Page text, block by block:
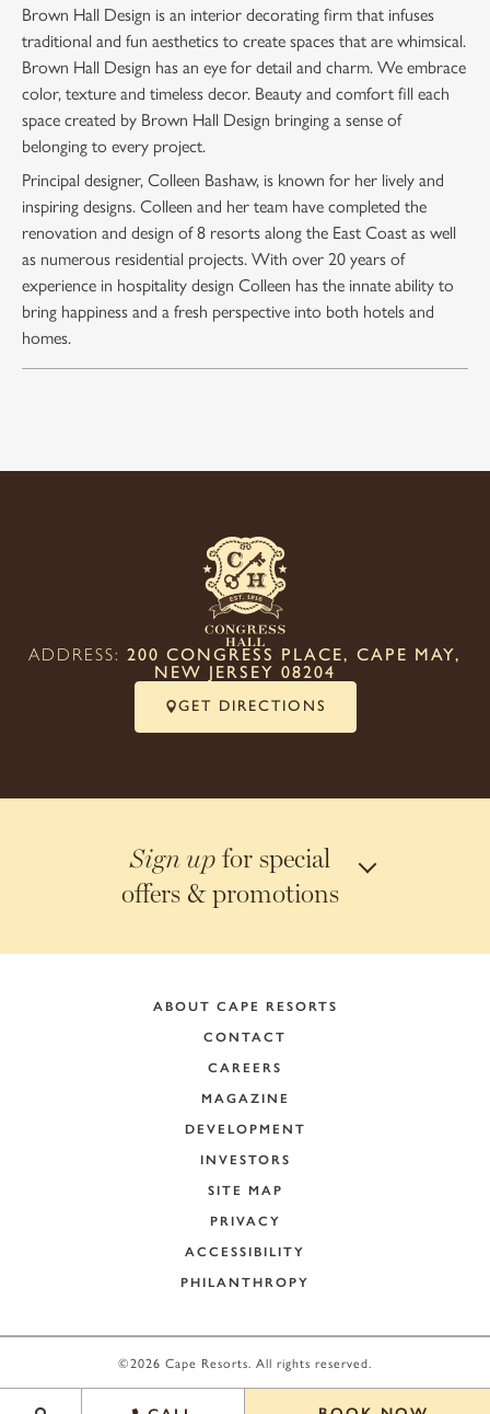
Brown Hall Design is an interior decorating firm that infuses
traditional and fun aesthetics to create spaces that are whimsical.
Brown Hall Design has an eye for detail and charm. We embrace
color, texture and timeless decor. Beauty and comfort fill each
space created by Brown Hall Design bringing a sense of
belonging to every project.
Principal designer, Colleen Bashaw, is known for her lively and
inspiring designs. Colleen and her team have completed the
renovation and design of 8 resorts along the East Coast as well
as numerous residential projects. With over 20 years of
experience in hospitality design Colleen has the innate ability to
bring happiness and a fresh perspective into both hotels and
homes.
ADDRESS: 200 CONGRESS PLACE, CAPE MAY,
NEW JERSEY 08204
GET DIRECTIONS
Sign upfor special
offers & promotions
ABOUT CAPE RESORTS
CONTACT
CAREERS
MAGAZINE
DEVELOPMENT
INVESTORS
SITE MAP
PRIVACY
ACCESSIBILITY
PHILANTHROPY
©2026 Cape Resorts. All rights reserved.
−